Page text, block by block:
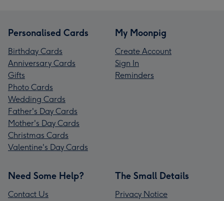
Personalised Cards
Birthday Cards
Anniversary Cards
Gifts
Photo Cards
Wedding Cards
Father's Day Cards
Mother's Day Cards
Christmas Cards
Valentine's Day Cards
My Moonpig
Create Account
Sign In
Reminders
Need Some Help?
Contact Us
The Small Details
Privacy Notice